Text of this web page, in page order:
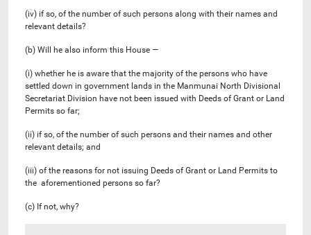
(iv) if so, of the number of such persons along with their names and
relevant details?
(b) Will he also inform this House —
(i) whether he is aware that the majority of the persons who have
settled down in government lands in the Manmunai North Divisional
Secretariat Division have not been issued with Deeds of Grant or Land
Permits so far;
(ii) if so, of the number of such persons and their names and other
relevant details; and
(iii) of the reasons for not issuing Deeds of Grant or Land Permits to
the aforementioned persons so far?
(c) If not, why?